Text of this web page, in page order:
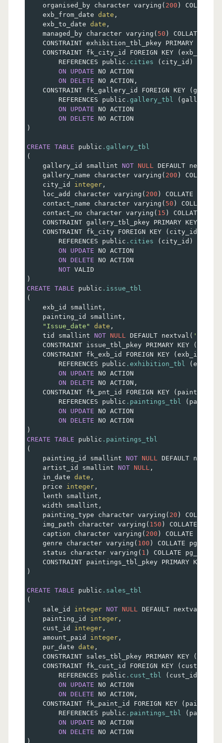
    organised_by character varying
( 200 )
COLLATE
    exb_from_date
date ,
    exb_to_date
date ,
    managed_by character varying
( 50 )
COLLATE
    CONSTRAINT exhibition_tbl_pkey PRIMARY KEY
    CONSTRAINT fk_city_id FOREIGN KEY
(exb_city
        REFERENCES public
.cities ( city_id )
ON
UPDATE NO ACTION
ON
DELETE NO ACTION ,
    CONSTRAINT fk_gallery_id FOREIGN KEY
(
        REFERENCES public
.gallery_tbl (gallery_id
ON
UPDATE NO ACTION
ON
DELETE NO ACTION
)
CREATE TABLE public .gallery_tbl
(
    gallery_id smallint
NOT NULL DEFAULT nextval
    gallery_name character varying
( 200 )
COLLATE
    city_id
integer,
    loc_add character varying
( 200 )
COLLATE
    contact_name character varying
( 50 )
COLLATE
    contact_no character varying
( 15 )
COLLATE
    CONSTRAINT gallery_tbl_pkey PRIMARY KEY
    CONSTRAINT fk_city FOREIGN KEY
( city_id
        REFERENCES public
.cities ( city_id )
ON
UPDATE NO ACTION
ON
DELETE NO ACTION
NOT VALID
)
CREATE TABLE public .issue_tbl
(
    exb_id smallint
,
    painting_id smallint
,
"Issue_date"
date ,
    tid smallint
NOT NULL DEFAULT nextval (
    CONSTRAINT issue_tbl_pkey PRIMARY KEY
(
    CONSTRAINT fk_exb_id FOREIGN KEY
(exb_id
        REFERENCES public
.exhibition_tbl (exb_id
ON
UPDATE NO ACTION
ON
DELETE NO ACTION ,
    CONSTRAINT fk_pnt_id FOREIGN KEY
( painting_id
        REFERENCES public
.paintings_tbl (
ON
UPDATE NO ACTION
ON
DELETE NO ACTION
)
CREATE TABLE public .paintings_tbl
(
    painting_id smallint
NOT NULL DEFAULT nextval
    artist_id smallint
NOT NULL ,
    in_date
date ,
    price
integer,
    lenth smallint
,
    width smallint
,
    painting_type character varying
( 20 )
COLLATE
    img_path character varying
( 150 )
COLLATE
    caption character varying
( 200 )
COLLATE
    genre character varying
( 100 )
COLLATE
    status character varying
( 1 )
COLLATE
    CONSTRAINT paintings_tbl_pkey PRIMARY KEY
)
CREATE TABLE public .sales_tbl
(
    sale_id
integer NOT NULL DEFAULT nextval
    painting_id
integer,
    cust_id
integer,
    amount_paid
integer,
    pur_date
date ,
    CONSTRAINT sales_tbl_pkey PRIMARY KEY
(
    CONSTRAINT fk_cust_id FOREIGN KEY
( cust_id
        REFERENCES public
.cust_tbl ( cust_id
ON
UPDATE NO ACTION
ON
DELETE NO ACTION ,
    CONSTRAINT fk_paint_id FOREIGN KEY
(
        REFERENCES public
.paintings_tbl (
ON
UPDATE NO ACTION
ON
DELETE NO ACTION
)